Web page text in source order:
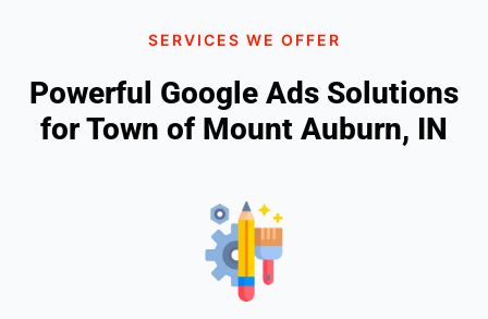
SERVICES WE OFFER
Powerful Google Ads Solutions
for Town of Mount Auburn, IN